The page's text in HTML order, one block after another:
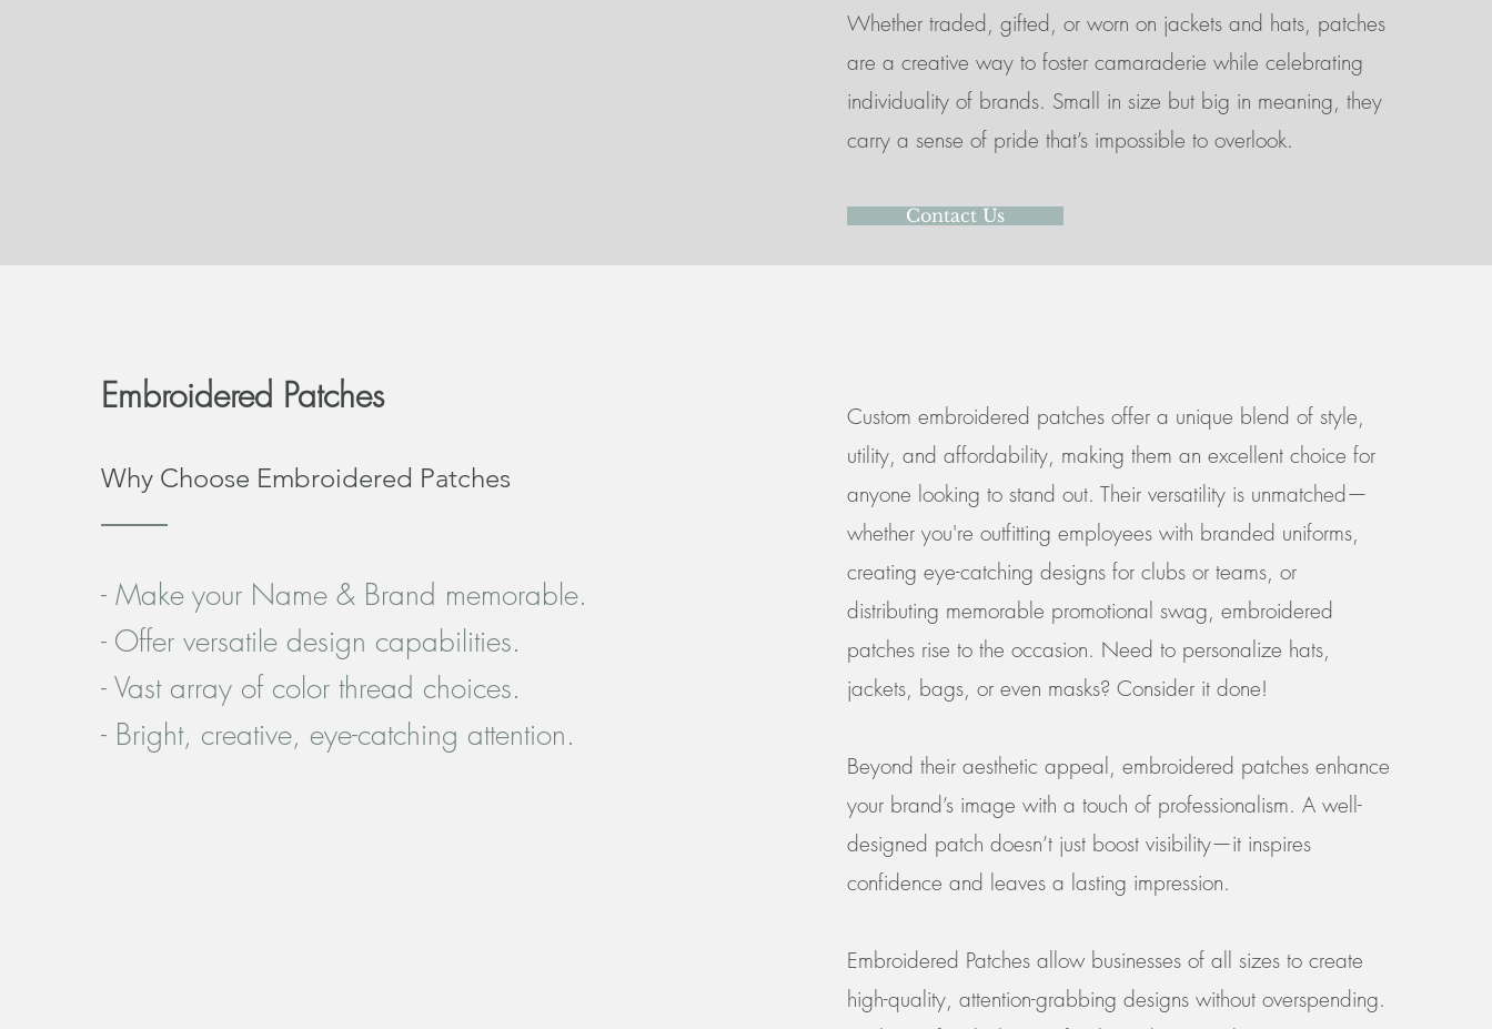
Whether traded, gifted, or worn on jackets and hats, patches
are a creative way to foster camaraderie while celebrating
individuality of brands. Small in size but big in meaning, they
carry a sense of pride that’s impossible to overlook.
Contact Us
Embroidered Patches
Why Choose Embroidered Patches
- Make your Name & Brand memorable.
- Offer versatile design capabilities.
- Vast array of color thread choices.
- Bright, creative, eye-catching attention.
Custom embroidered patches offer a unique blend of style,
utility, and affordability, making them an excellent choice for
anyone looking to stand out. Their versatility is unmatched—
whether you're outfitting employees with branded uniforms,
creating eye-catching designs for clubs or teams, or
distributing memorable promotional swag, embroidered
patches rise to the occasion. Need to personalize hats,
jackets, bags, or even masks? Consider it done!
Beyond their aesthetic appeal, embroidered patches enhance
your brand’s image with a touch of professionalism. A well-
designed patch doesn’t just boost visibility—it inspires
confidence and leaves a lasting impression.
Embroidered Patches allow businesses of all sizes to create
high-quality, attention-grabbing designs without overspending.